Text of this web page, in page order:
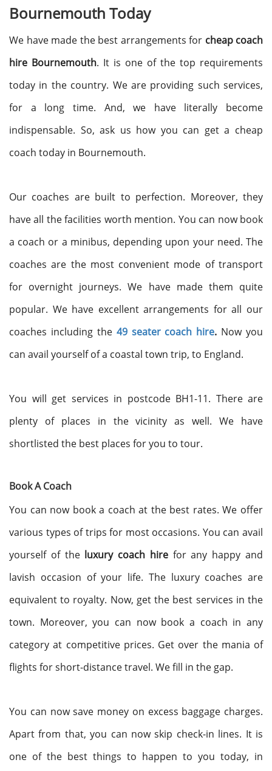
Bournemouth Today
We have made the best arrangements for cheap coach
hire Bournemouth. It is one of the top requirements
today in the country. We are providing such services,
for a long time. And, we have literally become
indispensable. So, ask us how you can get a cheap
coach today in Bournemouth.
Our coaches are built to perfection. Moreover, they
have all the facilities worth mention. You can now book
a coach or a minibus, depending upon your need. The
coaches are the most convenient mode of transport
for overnight journeys. We have made them quite
popular. We have excellent arrangements for all our
coaches including the 49 seater coach hire. Now you
can avail yourself of a coastal town trip, to England.
You will get services in postcode BH1-11. There are
plenty of places in the vicinity as well. We have
shortlisted the best places for you to tour.
Book A Coach
You can now book a coach at the best rates. We offer
various types of trips for most occasions. You can avail
yourself of the luxury coach hirefor any happy and
lavish occasion of your life. The luxury coaches are
equivalent to royalty. Now, get the best services in the
town. Moreover, you can now book a coach in any
category at competitive prices. Get over the mania of
flights for short-distance travel. We fill in the gap.
You can now save money on excess baggage charges.
Apart from that, you can now skip check-in lines. It is
one of the best things to happen to you today, in